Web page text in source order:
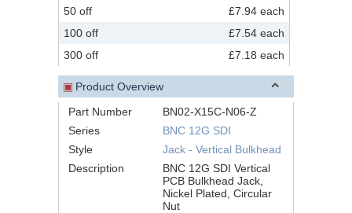
50 off
£7.94 each
100 off
£7.54 each
300 off
£7.18 each
▣ Product Overview
Part Number
BN02-X15C-N06-Z
Series
BNC 12G SDI
Style
Jack - Vertical Bulkhead
Description
BNC 12G SDI Vertical
PCB Bulkhead Jack,
Nickel Plated, Circular
Nut